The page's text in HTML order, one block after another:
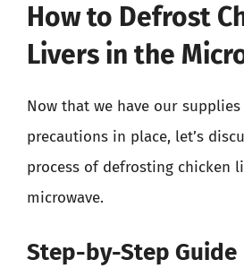
How to Defrost
Livers in the
Now that we have our
precautions in place, let’s
process of defrosting chicken
microwave.
Step-by-Step Guide